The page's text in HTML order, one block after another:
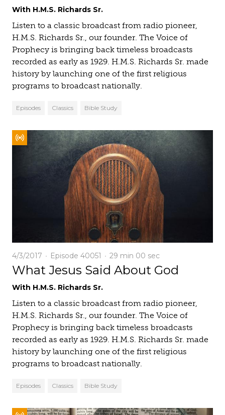
With H.M.S. Richards Sr.
Listen to a classic broadcast from radio pioneer,
H.M.S. Richards Sr., our founder. The Voice of
Prophecy is bringing back timeless broadcasts
recorded as early as 1929. H.M.S. Richards Sr. made
history by launching one of the first religious
programs to broadcast nationally.
Episodes Classics Bible Study
4/3/2017 Episode 40051 29 min 00 sec
What Jesus Said About God
With H.M.S. Richards Sr.
Listen to a classic broadcast from radio pioneer,
H.M.S. Richards Sr., our founder. The Voice of
Prophecy is bringing back timeless broadcasts
recorded as early as 1929. H.M.S. Richards Sr. made
history by launching one of the first religious
programs to broadcast nationally.
Episodes Classics Bible Study